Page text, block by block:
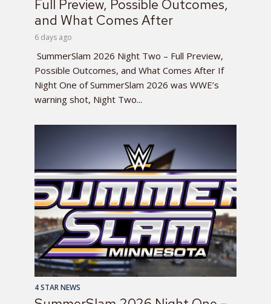
Full Preview, Possible Outcomes,
and What Comes After
6 days ago
SummerSlam 2026 Night Two – Full Preview,
Possible Outcomes, and What Comes After If
Night One of SummerSlam 2026 was WWE’s
warning shot, Night Two...
4 STAR NEWS